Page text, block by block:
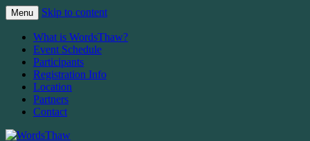
WordsThaw
Festival
Menu Skip to content
What is WordsThaw?
Event Schedule
Participants
Registration Info
Location
Partners
Contact